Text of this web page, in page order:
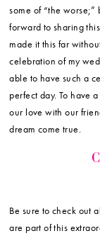
some of “the
forward to sharing
made it this far
celebration of my
able to have such a
perfect day. To have
our love with our
dream come true.
Be sure to check out
are part of this